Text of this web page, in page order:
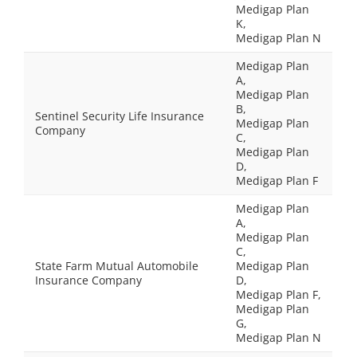
Medigap Plan
K,
Medigap Plan N
Sentinel Security Life Insurance
Company
Medigap Plan
A,
Medigap Plan
B,
Medigap Plan
C,
Medigap Plan
D,
Medigap Plan F
State Farm Mutual Automobile
Insurance Company
Medigap Plan
A,
Medigap Plan
C,
Medigap Plan
D,
Medigap Plan F,
Medigap Plan
G,
Medigap Plan N